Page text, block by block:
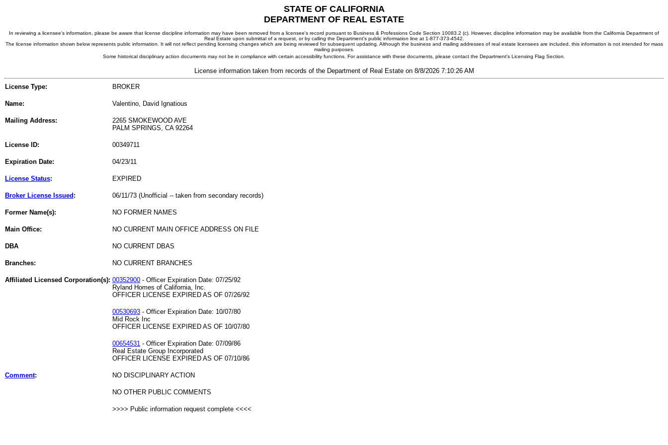
STATE OF CALIFORNIA
DEPARTMENT OF REAL ESTATE
In reviewing a licensee's information, please be aware that license discipline information may have been removed from a licensee's record pursuant to Business & Professions Code Section 10083.2 (c). However, discipline information may be available from the California Department of
Real Estate upon submittal of a request, or by calling the Department's public information line at 1-877-373-4542.
The license information shown below represents public information. It will not reflect pending licensing changes which are being reviewed for subsequent updating. Although the business and mailing addresses of real estate licensees are included, this information is not intended for mass
mailing purposes.
Some historical disciplinary action documents may not be in compliance with certain accessibility functions. For assistance with these documents, please contact the Department's Licensing Flag Section.
License information taken from records of the Department of Real Estate on 8/8/2026 7:10:26 AM
License Type: BROKER
Name: Valentino, David Ignatious
Mailing Address:
2265 SMOKEWOOD AVE
PALM SPRINGS, CA 92264
License ID: 00349711
Expiration Date: 04/23/11
License Status: EXPIRED
Broker License Issued : 06/11/73 (Unofficial -- taken from secondary records)
Former Name(s): NO FORMER NAMES
Main Office: NO CURRENT MAIN OFFICE ADDRESS ON FILE
DBA NO CURRENT DBAS
Branches: NO CURRENT BRANCHES
Affiliated Licensed Corporation(s): 00352900 - Officer Expiration Date: 07/25/92
Ryland Homes of California, Inc.
OFFICER LICENSE EXPIRED AS OF 07/26/92
00530693 - Officer Expiration Date: 10/07/80
Mid Rock Inc
OFFICER LICENSE EXPIRED AS OF 10/07/80
00654531 - Officer Expiration Date: 07/09/86
Real Estate Group Incorporated
OFFICER LICENSE EXPIRED AS OF 07/10/86
Comment: NO DISCIPLINARY ACTION
NO OTHER PUBLIC COMMENTS
>>>> Public information request complete <<<<